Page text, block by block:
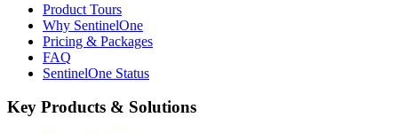
Product Tours
Why SentinelOne
Pricing & Packages
FAQ
SentinelOne Status
Key Products & Solutions